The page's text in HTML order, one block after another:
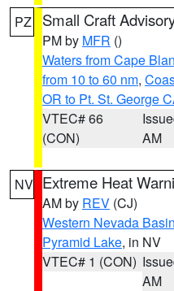
PZ Small Craft
PM by MFR ()
Waters from Cape
from 10 to 60 nm,
OR to Pt. St. George
VTEC# 66
(CON)
AM
NV Extreme Heat
AM by REV (CJ)
Western Nevada
Pyramid Lake, in NV
VTEC# 1 (CON)
AM